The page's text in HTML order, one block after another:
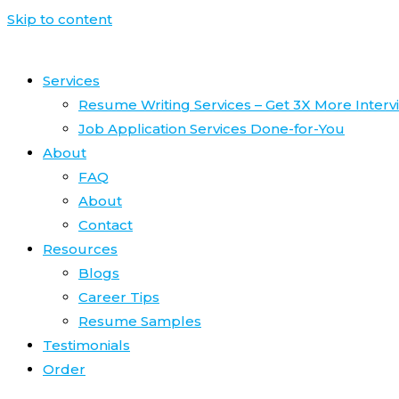
Skip to content
Services
Resume Writing Services – Get 3X More
Job Application Services Done-for-You
About
FAQ
About
Contact
Resources
Blogs
Career Tips
Resume Samples
Testimonials
Order